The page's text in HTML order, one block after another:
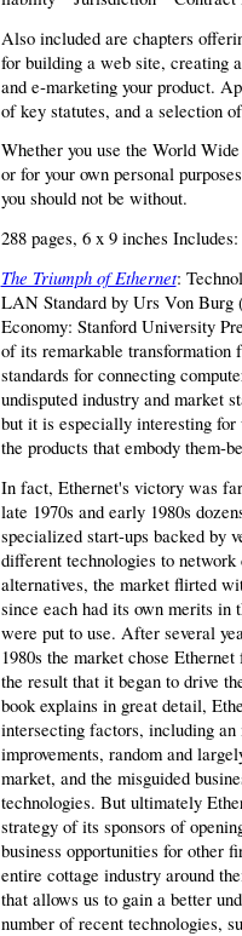
Also included are chapters
for building a web site, creating
and e‑marketing your product.
of key statutes, and a selection
Whether you use the World
or for your own personal
you should not be without.
288 pages, 6 x 9 inches
The Triumph of Ethernet:
LAN Standard by Urs Von Burg
Economy: Stanford University
of its remarkable transfor­mation
standards for connecting
undisputed industry and market
but it is especially interesting for
the products that embody
In fact, Ethernet's victory was
late 1970s and early 1980s
specialized start‑ups backed by
different technologies to
alternatives, the market flirted
since each had its own merits in
were put to use. After several
1980s the market chose
the result that it began to drive
book explains in great detail,
intersecting factors, including
improvements, random and
market, and the misguided
technologies. But ultimately
strategy of its sponsors of
business opportunities for other
entire cottage industry around
that allows us to gain a better
number of recent technologies,